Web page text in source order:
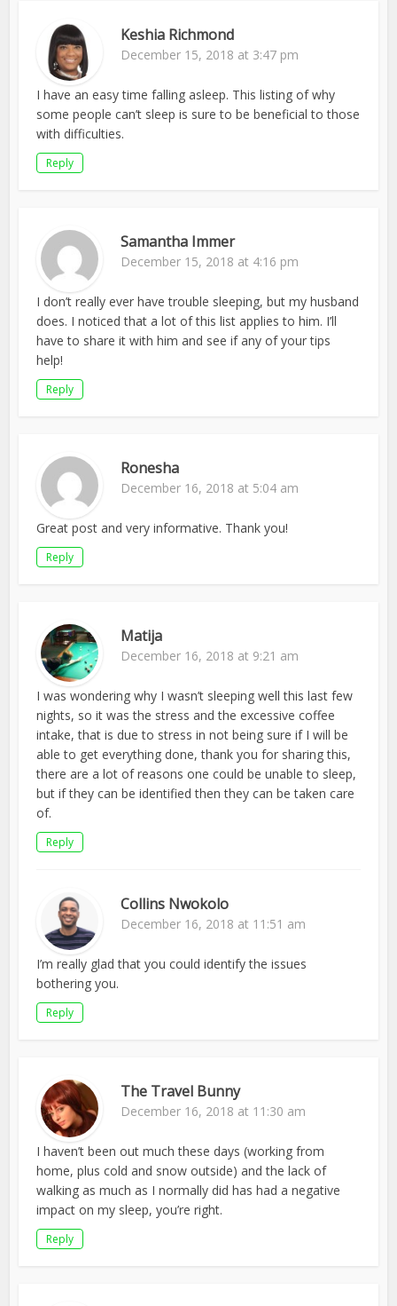
Keshia Richmond
December 15, 2018 at 3:47 pm
I have an easy time falling asleep. This listing of why
some people can’t sleep is sure to be beneficial to those
with difficulties.
Reply
Samantha Immer
December 15, 2018 at 4:16 pm
I don’t really ever have trouble sleeping, but my husband
does. I noticed that a lot of this list applies to him. I’ll
have to share it with him and see if any of your tips
help!
Reply
Ronesha
December 16, 2018 at 5:04 am
Great post and very informative. Thank you!
Reply
Matija
December 16, 2018 at 9:21 am
I was wondering why I wasn’t sleeping well this last few
nights, so it was the stress and the excessive coffee
intake, that is due to stress in not being sure if I will be
able to get everything done, thank you for sharing this,
there are a lot of reasons one could be unable to sleep,
but if they can be identified then they can be taken care
of.
Reply
Collins Nwokolo
December 16, 2018 at 11:51 am
I’m really glad that you could identify the issues
bothering you.
Reply
The Travel Bunny
December 16, 2018 at 11:30 am
I haven’t been out much these days (working from
home, plus cold and snow outside) and the lack of
walking as much as I normally did has had a negative
impact on my sleep, you’re right.
Reply